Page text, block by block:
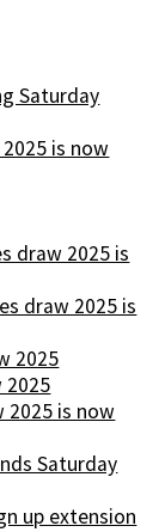
Saturday
is now
draw 2025 is
draw 2025 is
2025
2025
2025 is now
Saturday
up extension